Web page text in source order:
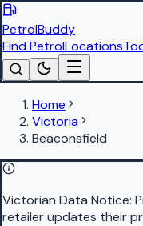
PetrolBuddy
Find PetrolLocations
Home
Victoria
Beaconsfield
Victorian Data Notice:
retailer updates their